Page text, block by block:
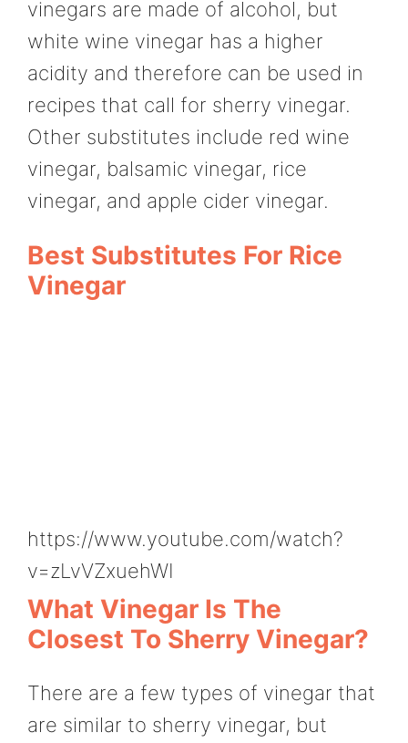
vinegars are made of alcohol, but
white wine vinegar has a higher
acidity and therefore can be used in
recipes that call for sherry vinegar.
Other substitutes include red wine
vinegar, balsamic vinegar, rice
vinegar, and apple cider vinegar.
Best Substitutes For Rice
Vinegar
https://www.youtube.com/watch?
v=zLvVZxuehWI
What Vinegar Is The
Closest To Sherry Vinegar?
There are a few types of vinegar that
are similar to sherry vinegar, but